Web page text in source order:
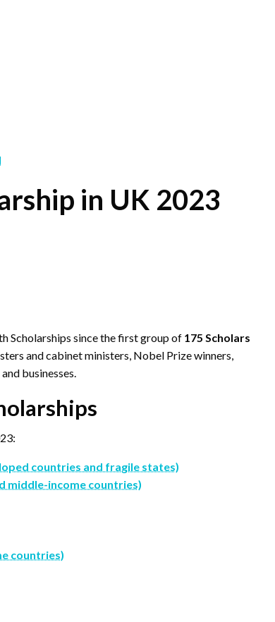
in UK 2023
Scholarships since the first group of 175 Scholars
and cabinet ministers, Nobel Prize winners,
businesses.
countries and fragile states)
middle-income countries)
countries)